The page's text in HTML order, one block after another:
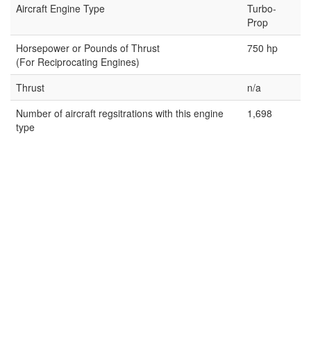
Aircraft Engine Type
Turbo-
Prop
Horsepower or Pounds of Thrust
(For Reciprocating Engines)
750 hp
Thrust
n/a
Number of aircraft regsitrations with this engine
type
1,698